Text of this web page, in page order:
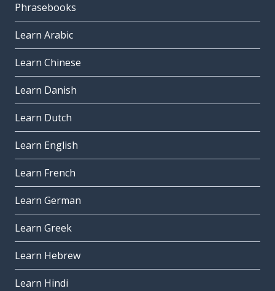
Phrasebooks
Learn Arabic
Learn Chinese
Learn Danish
Learn Dutch
Learn English
Learn French
Learn German
Learn Greek
Learn Hebrew
Learn Hindi